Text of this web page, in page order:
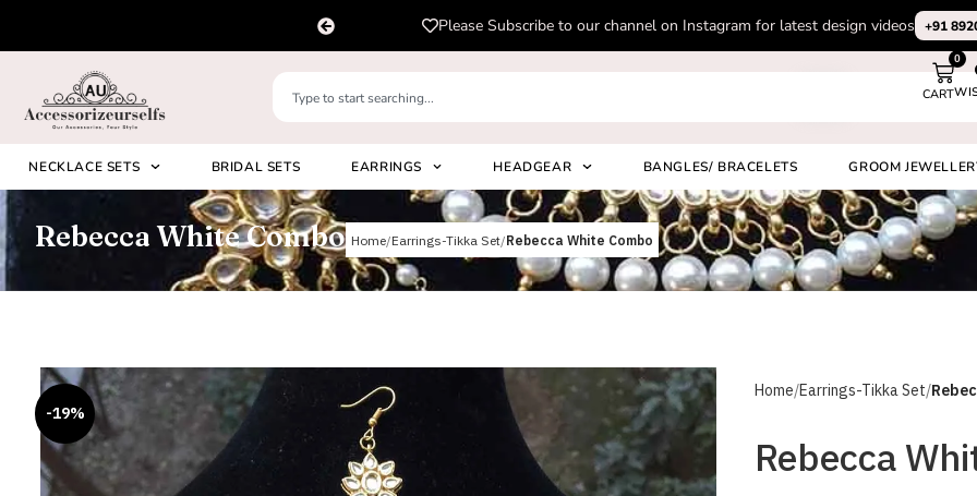
Please Subscribe to our channel on Instagram for latest design videos +91
0
CART
NECKLACE SETS BRIDAL SETS EARRINGS HEADGEAR BANGLES/ BRACELETS GROOM
Rebecca White Combo Home Earrings-Tikka Set Rebecca White Combo
-19%
Home Earrings-Tikka Set
Rebecca